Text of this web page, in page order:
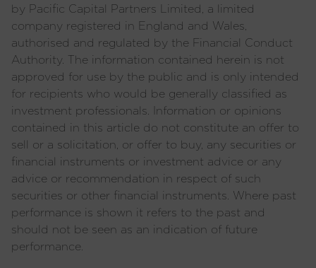
by Pacific Capital Partners Limited, a limited
company registered in England and Wales,
authorised and regulated by the Financial Conduct
Authority. The information contained herein is not
approved for use by the public and is only intended
for recipients who would be generally classified as
investment professionals. Information or opinions
contained in this article do not constitute an offer to
sell or a solicitation, or offer to buy, any securities or
financial instruments or investment advice or any
advice or recommendation in respect of such
securities or other financial instruments. Where past
performance is shown it refers to the past and
should not be seen as an indication of future
performance.